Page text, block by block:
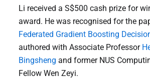
Li received a S$500 cash prize for
award. He was recognised for the
Federated Gradient Boosting
authored with Associate Professor
Bingsheng and former NUS
Fellow Wen Zeyi.